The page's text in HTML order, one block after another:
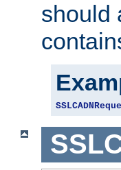
should